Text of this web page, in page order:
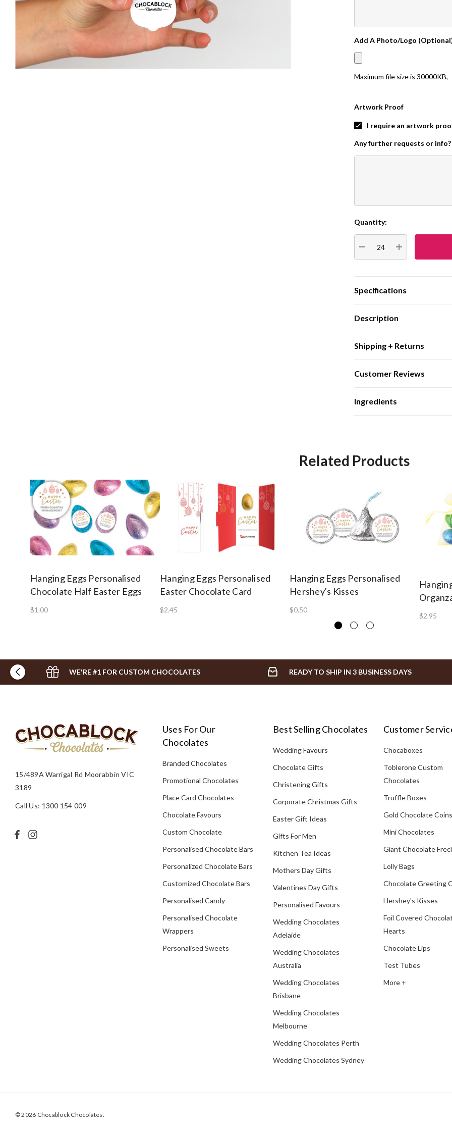
Add A Photo/Logo
Maximum file size is 30000KB,
Artwork Proof
I require an artwork
Any further requests or info?
Current
Stock:
Quantity:
DECREASE QUANTITY:
INCREASE
Specifications
Description
Shipping + Returns
Customer Reviews
Ingredients
Related Products
Hanging Eggs Personalised
Chocolate Half Easter Eggs
$1.00
Hanging Eggs Personalised
Easter Chocolate Card
$2.45
Hanging Eggs Personalised
Hershey's Kisses
$0.50
$2.95
WE'RE #1 FOR CUSTOM CHOCOLATES READY TO SHIP IN 3 BUSINESS DAYS
15/489A Warrigal Rd Moorabbin VIC
3189
Call Us: 1300 154 009
Uses For Our
Chocolates
Branded Chocolates
Promotional Chocolates
Place Card Chocolates
Chocolate Favours
Custom Chocolate
Personalised Chocolate Bars
Personalized Chocolate Bars
Customized Chocolate Bars
Personalised Candy
Personalised Chocolate
Wrappers
Personalised Sweets
Best Selling Chocolates
Wedding Favours
Chocolate Gifts
Christening Gifts
Corporate Christmas Gifts
Easter Gift Ideas
Gifts For Men
Kitchen Tea Ideas
Mothers Day Gifts
Valentines Day Gifts
Personalised Favours
Wedding Chocolates
Adelaide
Wedding Chocolates
Australia
Wedding Chocolates
Brisbane
Wedding Chocolates
Melbourne
Wedding Chocolates Perth
Wedding Chocolates Sydney
Customer
Chocaboxes
Toblerone Custom
Chocolates
Truffle Boxes
Gold Chocolate Coins
Mini Chocolates
Giant Chocolate
Lolly Bags
Chocolate Greeting
Hershey's Kisses
Foil Covered
Hearts
Chocolate Lips
Test Tubes
More +
© 2026 Chocablock Chocolates.